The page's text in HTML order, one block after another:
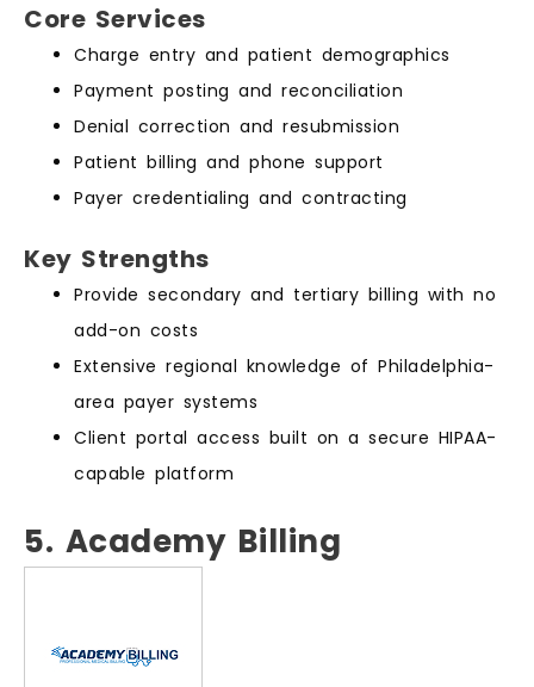
Core Services
Charge entry and patient demographics
Payment posting and reconciliation
Denial correction and resubmission
Patient billing and phone support
Payer credentialing and contracting
Key Strengths
Provide secondary and tertiary billing with no
add-on costs
Extensive regional knowledge of Philadelphia-
area payer systems
Client portal access built on a secure HIPAA-
capable platform
5. Academy Billing